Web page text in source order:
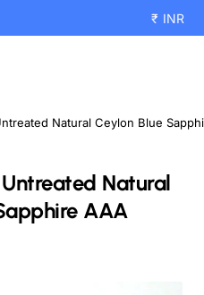
₹ INR
Natural
AAA
Natural Ceylon Blue